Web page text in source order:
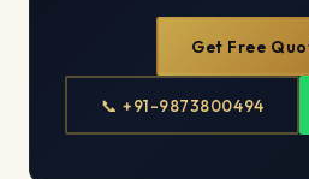
Get Free
📞 +91-9873800494